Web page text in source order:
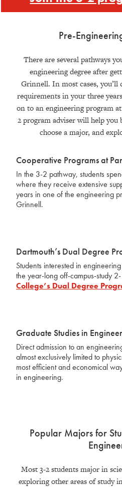
Pre-
There are several pathways
engineering degree after
Grinnell. In most cases, you’ll
requirements in your three
on to an engineering program
2 program adviser will help you
choose a major, and
Cooperative Programs at
In the 3-2 pathway, students
where they receive extensive
years in one of the engineering
Grinnell.
Dartmouth’s Dual Degree
Students interested in
the year-long off-campus-study
College’s Dual Degree
Graduate Studies in
Direct admission to an
almost exclusively limited to
most efficient and economical
in engineering.
Popular Majors for
Most 3-2 students major in
exploring other areas of study